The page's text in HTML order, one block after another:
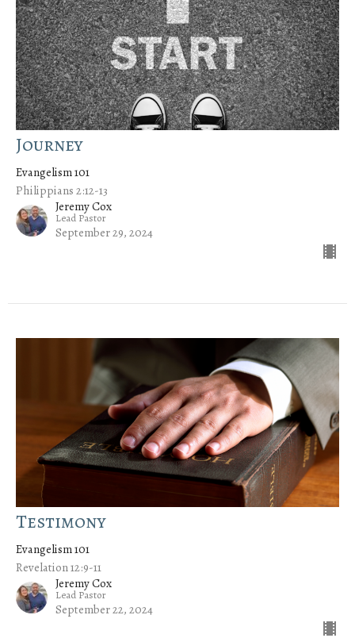
Journey
Evangelism 101
Philippians 2:12-13
Jeremy Cox
Lead Pastor
September 29, 2024
Testimony
Evangelism 101
Revelation 12:9-11
Jeremy Cox
Lead Pastor
September 22, 2024